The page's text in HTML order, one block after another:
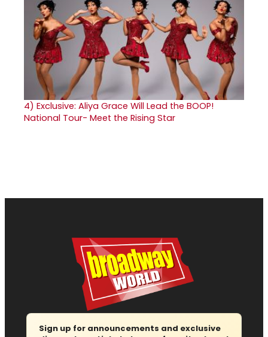
4) Exclusive: Aliya Grace Will Lead the BOOP!
National Tour- Meet the Rising Star
Sign up for announcements and exclusive